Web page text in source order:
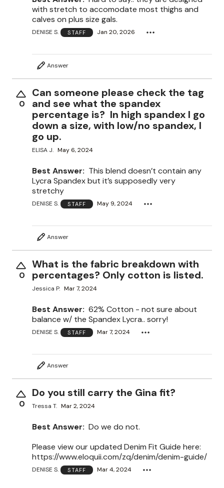
with stretch to accomodate most thighs and
calves on plus size gals.
DENISE S. STAFF Jan 20, 2026
Answer
0
Can someone please check the tag
and see what the spandex
percentage is? In high spandex I go
down a size, with low/no spandex, I
go up.
ELISA J. May 6, 2024
Best Answer: This blend doesn’t contain any
Lycra Spandex but it’s supposedly very
stretchy
DENISE S. STAFF May 9, 2024
Answer
0
What is the fabric breakdown with
percentages? Only cotton is listed.
Jessica P. Mar 7, 2024
Best Answer: 62% Cotton - not sure about
balance w/ the Spandex Lycra.. sorry!
DENISE S. STAFF Mar 7, 2024
Answer
0
Do you still carry the Gina fit?
Tressa T. Mar 2, 2024
Best Answer: Do we do not.
Please view our updated Denim Fit Guide here:
https://www.eloquii.com/zq/denim/denim-guide/
DENISE S. STAFF Mar 4, 2024